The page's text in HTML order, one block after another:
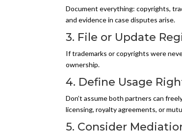
Document everything: copyrights,
and evidence in case disputes arise.
3. File or Update
If trademarks or copyrights were
ownership.
4. Define Usage
Don’t assume both partners can
licensing, royalty agreements, or
5. Consider